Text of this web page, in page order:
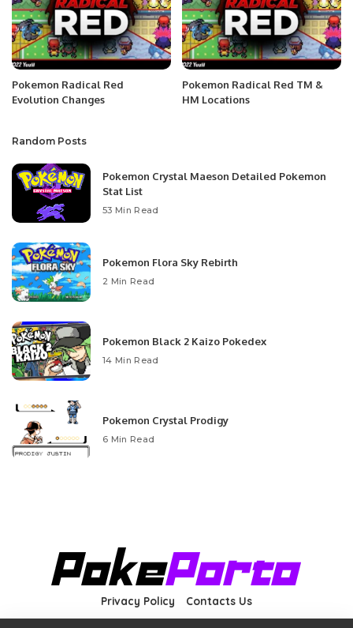
Pokemon Radical Red
Evolution Changes
Pokemon Radical Red TM &
HM Locations
Random Posts
Pokemon Crystal Maeson Detailed Pokemon
Stat List
53 Min Read
Pokemon Flora Sky Rebirth
2 Min Read
Pokemon Black 2 Kaizo Pokedex
14 Min Read
Pokemon Crystal Prodigy
6 Min Read
Privacy Policy Contacts Us